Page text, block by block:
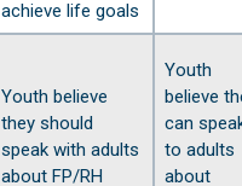
achieve life goals
Youth believe
they should
speak with adults
about FP/RH
Youth
believe
can
to adults
about